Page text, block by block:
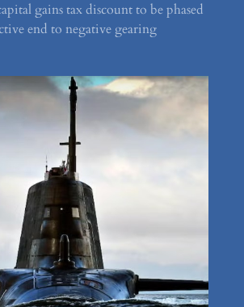
gains tax discount to be phased
end to negative gearing